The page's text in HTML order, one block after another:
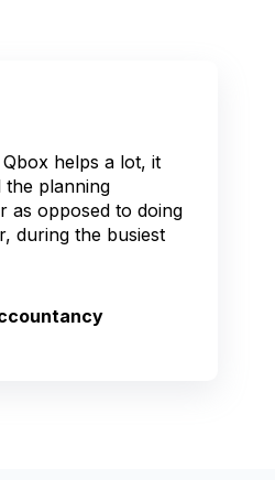
helps a lot, it
planning
as opposed to doing
during the busiest